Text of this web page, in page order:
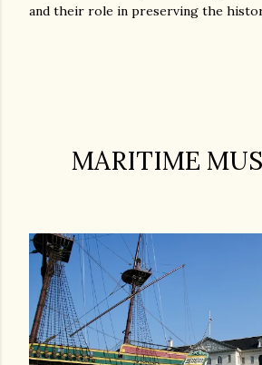
and their role in preserving the
MARITIME